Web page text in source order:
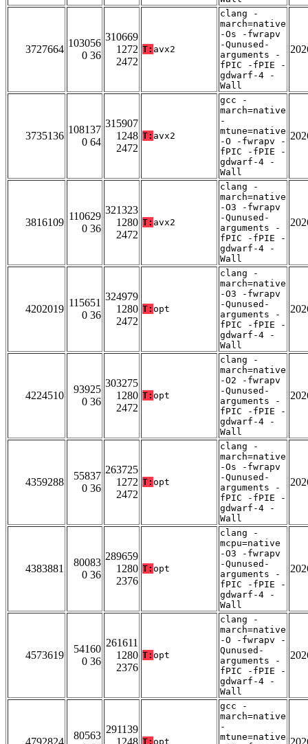
3727664
103056
0 36
310669
1272
2472
T: avx2
clang -
march=native
-Os -fwrapv
-Qunused-
arguments -
fPIC -fPIE -
gdwarf-4 -
Wall
3735136
108137
0 64
315907
1248
2472
T: avx2
gcc -
march=native
-
mtune=native
-O -fwrapv -
fPIC -fPIE -
gdwarf-4 -
Wall
3816109
110629
0 36
321323
1280
2472
T: avx2
clang -
march=native
-O3 -fwrapv
-Qunused-
arguments -
fPIC -fPIE -
gdwarf-4 -
Wall
4202019
115651
0 36
324979
1280
2472
T: opt
clang -
march=native
-O3 -fwrapv
-Qunused-
arguments -
fPIC -fPIE -
gdwarf-4 -
Wall
4224510
93925
0 36
303275
1280
2472
T: opt
clang -
march=native
-O2 -fwrapv
-Qunused-
arguments -
fPIC -fPIE -
gdwarf-4 -
Wall
4359288
55837
0 36
263725
1272
2472
T: opt
clang -
march=native
-Os -fwrapv
-Qunused-
arguments -
fPIC -fPIE -
gdwarf-4 -
Wall
4383881
80083
0 36
289659
1280
2376
T: opt
clang -
mcpu=native
-O3 -fwrapv
-Qunused-
arguments -
fPIC -fPIE -
gdwarf-4 -
Wall
4573619
54160
0 36
261611
1280
2376
T: opt
clang -
march=native
-O -fwrapv -
Qunused-
arguments -
fPIC -fPIE -
gdwarf-4 -
Wall
80563
291139
T: opt
gcc -
march=native
-
mtune=native